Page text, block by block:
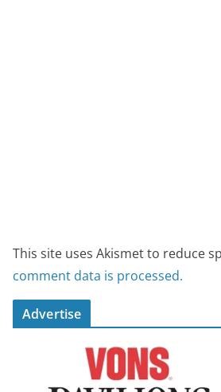
This site uses Akismet to reduce
comment data is processed.
Advertise